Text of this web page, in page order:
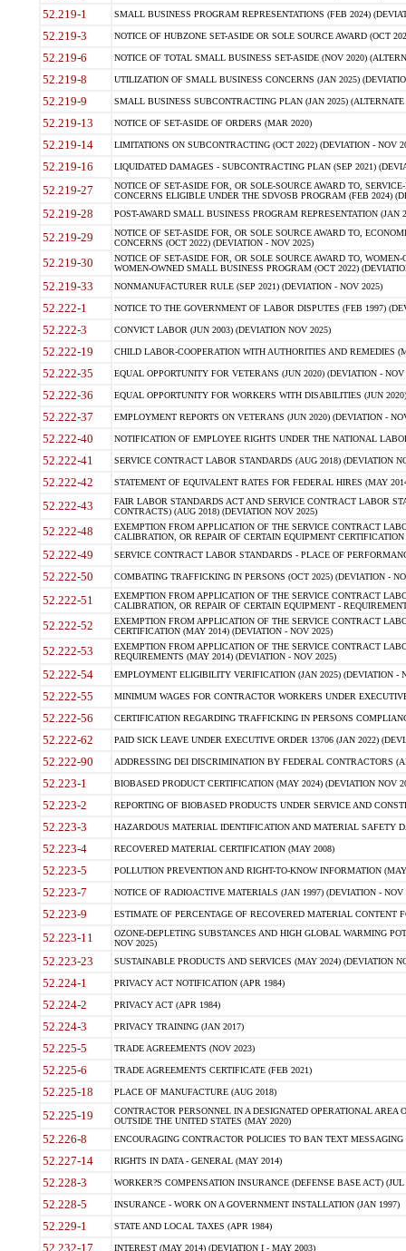
52.219-1 SMALL BUSINESS PROGRAM REPRESENTATIONS (FEB 2024)
52.219-3 NOTICE OF HUBZONE SET-ASIDE OR SOLE SOURCE AWARD (OCT
52.219-6 NOTICE OF TOTAL SMALL BUSINESS SET-ASIDE (NOV 2020)
52.219-8 UTILIZATION OF SMALL BUSINESS CONCERNS (JAN 2025)
52.219-9 SMALL BUSINESS SUBCONTRACTING PLAN (JAN 2025)
52.219-13 NOTICE OF SET-ASIDE OF ORDERS (MAR 2020)
52.219-14 LIMITATIONS ON SUBCONTRACTING (OCT 2022) (DEVIATION - NOV
52.219-16 LIQUIDATED DAMAGES - SUBCONTRACTING PLAN (SEP 2021)
52.219-27
NOTICE OF SET-ASIDE FOR, OR SOLE-SOURCE AWARD TO,
CONCERNS ELIGIBLE UNDER THE SDVOSB PROGRAM (FEB 2024)
52.219-28 POST-AWARD SMALL BUSINESS PROGRAM REPRESENTATION (JAN
52.219-29
NOTICE OF SET-ASIDE FOR, OR SOLE SOURCE AWARD TO,
CONCERNS (OCT 2022) (DEVIATION - NOV 2025)
52.219-30
NOTICE OF SET-ASIDE FOR, OR SOLE SOURCE AWARD TO,
WOMEN-OWNED SMALL BUSINESS PROGRAM (OCT 2022)
52.219-33 NONMANUFACTURER RULE (SEP 2021) (DEVIATION - NOV 2025)
52.222-1 NOTICE TO THE GOVERNMENT OF LABOR DISPUTES (FEB 1997)
52.222-3 CONVICT LABOR (JUN 2003) (DEVIATION NOV 2025)
52.222-19 CHILD LABOR-COOPERATION WITH AUTHORITIES AND REMEDIES
52.222-35 EQUAL OPPORTUNITY FOR VETERANS (JUN 2020) (DEVIATION - NOV
52.222-36 EQUAL OPPORTUNITY FOR WORKERS WITH DISABILITIES (JUN
52.222-37 EMPLOYMENT REPORTS ON VETERANS (JUN 2020) (DEVIATION -
52.222-40 NOTIFICATION OF EMPLOYEE RIGHTS UNDER THE NATIONAL
52.222-41 SERVICE CONTRACT LABOR STANDARDS (AUG 2018) (DEVIATION
52.222-42 STATEMENT OF EQUIVALENT RATES FOR FEDERAL HIRES (MAY
52.222-43
FAIR LABOR STANDARDS ACT AND SERVICE CONTRACT LABOR
CONTRACTS) (AUG 2018) (DEVIATION NOV 2025)
52.222-48
EXEMPTION FROM APPLICATION OF THE SERVICE CONTRACT
CALIBRATION, OR REPAIR OF CERTAIN EQUIPMENT
52.222-49 SERVICE CONTRACT LABOR STANDARDS - PLACE OF
52.222-50 COMBATING TRAFFICKING IN PERSONS (OCT 2025) (DEVIATION -
52.222-51
EXEMPTION FROM APPLICATION OF THE SERVICE CONTRACT
CALIBRATION, OR REPAIR OF CERTAIN EQUIPMENT -
52.222-52
EXEMPTION FROM APPLICATION OF THE SERVICE CONTRACT
CERTIFICATION (MAY 2014) (DEVIATION - NOV 2025)
52.222-53
EXEMPTION FROM APPLICATION OF THE SERVICE CONTRACT
REQUIREMENTS (MAY 2014) (DEVIATION - NOV 2025)
52.222-54 EMPLOYMENT ELIGIBILITY VERIFICATION (JAN 2025) (DEVIATION -
52.222-55 MINIMUM WAGES FOR CONTRACTOR WORKERS UNDER
52.222-56 CERTIFICATION REGARDING TRAFFICKING IN PERSONS
52.222-62 PAID SICK LEAVE UNDER EXECUTIVE ORDER 13706 (JAN 2022)
52.222-90 ADDRESSING DEI DISCRIMINATION BY FEDERAL CONTRACTORS
52.223-1 BIOBASED PRODUCT CERTIFICATION (MAY 2024) (DEVIATION NOV
52.223-2 REPORTING OF BIOBASED PRODUCTS UNDER SERVICE AND
52.223-3 HAZARDOUS MATERIAL IDENTIFICATION AND MATERIAL SAFETY
52.223-4 RECOVERED MATERIAL CERTIFICATION (MAY 2008)
52.223-5 POLLUTION PREVENTION AND RIGHT-TO-KNOW INFORMATION
52.223-7 NOTICE OF RADIOACTIVE MATERIALS (JAN 1997) (DEVIATION - NOV
52.223-9 ESTIMATE OF PERCENTAGE OF RECOVERED MATERIAL CONTENT
52.223-11
OZONE-DEPLETING SUBSTANCES AND HIGH GLOBAL WARMING
NOV 2025)
52.223-23 SUSTAINABLE PRODUCTS AND SERVICES (MAY 2024) (DEVIATION
52.224-1 PRIVACY ACT NOTIFICATION (APR 1984)
52.224-2 PRIVACY ACT (APR 1984)
52.224-3 PRIVACY TRAINING (JAN 2017)
52.225-5 TRADE AGREEMENTS (NOV 2023)
52.225-6 TRADE AGREEMENTS CERTIFICATE (FEB 2021)
52.225-18 PLACE OF MANUFACTURE (AUG 2018)
52.225-19
CONTRACTOR PERSONNEL IN A DESIGNATED OPERATIONAL AREA
OUTSIDE THE UNITED STATES (MAY 2020)
52.226-8 ENCOURAGING CONTRACTOR POLICIES TO BAN TEXT
52.227-14 RIGHTS IN DATA - GENERAL (MAY 2014)
52.228-3 WORKER?S COMPENSATION INSURANCE (DEFENSE BASE ACT) (JUL
52.228-5 INSURANCE - WORK ON A GOVERNMENT INSTALLATION (JAN 1997)
52.229-1 STATE AND LOCAL TAXES (APR 1984)
52.232-17 INTEREST (MAY 2014) (DEVIATION I - MAY 2003)